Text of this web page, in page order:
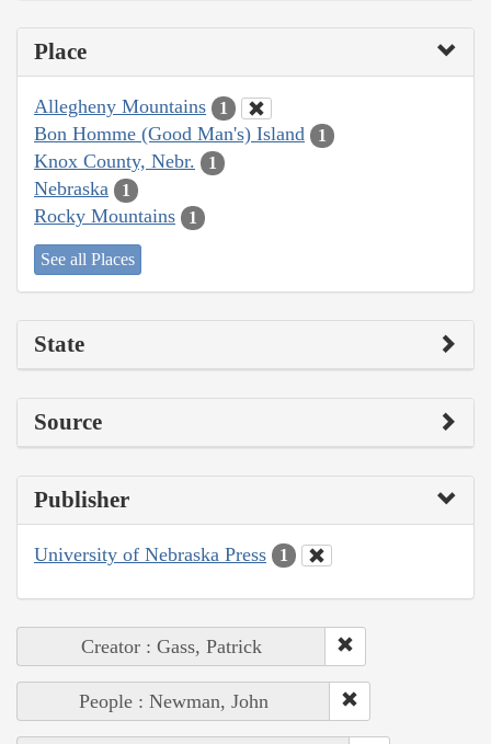
Place
Allegheny Mountains 1
Bon Homme (Good Man's) Island 1
Knox County, Nebr. 1
Nebraska 1
Rocky Mountains 1
See all Places
State
Source
Publisher
University of Nebraska Press 1
Creator : Gass, Patrick
People : Newman, John